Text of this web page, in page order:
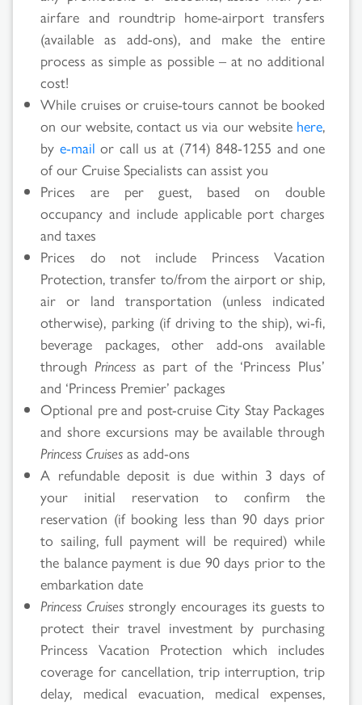
airfare and roundtrip home-airport transfers
(available as add-ons), and make the entire
process as simple as possible – at no additional
cost!
While cruises or cruise-tours cannot be booked
on our website, contact us via our website here,
by e-mail or call us at (714) 848-1255 and one
of our Cruise Specialists can assist you
Prices are per guest, based on double
occupancy and include applicable port charges
and taxes
Prices do not include Princess Vacation
Protection, transfer to/from the airport or ship,
air or land transportation (unless indicated
otherwise), parking (if driving to the ship), wi-fi,
beverage packages, other add-ons available
throughPrincess as part of the ‘Princess Plus’
and ‘Princess Premier’ packages
Optional pre and post-cruise City Stay Packages
and shore excursions may be available through
Princess Cruises as add-ons
A refundable deposit is due within 3 days of
your initial reservation to confirm the
reservation (if booking less than 90 days prior
to sailing, full payment will be required) while
the balance payment is due 90 days prior to the
embarkation date
Princess Cruises strongly encourages its guests to
protect their travel investment by purchasing
Princess Vacation Protection which includes
coverage for cancellation, trip interruption, trip
delay, medical evacuation, medical expenses,